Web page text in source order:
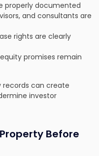
properly documented
and consultants are
rights are clearly
promises remain
can create
investor
Before